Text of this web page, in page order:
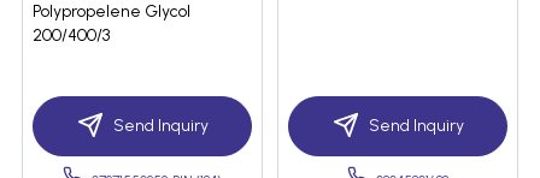
Polypropelene Glycol
200/400/3
Send Inquiry Send Inquiry